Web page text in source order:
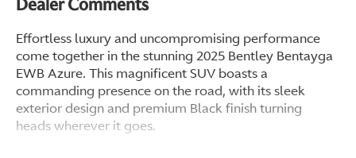
Dealer Comments
Effortless luxury and uncompromising performance
come together in the stunning 2025 Bentley Bentayga
EWB Azure. This magnificent SUV boasts a
commanding presence on the road, with its sleek
exterior design and premium Black finish turning
heads wherever it goes.